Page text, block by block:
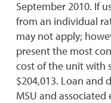
September 2010. If
from an individual
may not apply;
present the most
cost of the unit with
$204,013. Loan and
MSU and